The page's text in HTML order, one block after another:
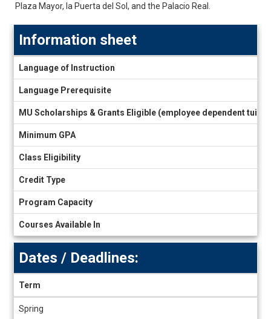
Plaza Mayor, la Puerta del Sol, and the Palacio Real.
sheet
Information sheet
Language of Instruction
Language Prerequisite
MU Scholarships & Grants Eligible (employee dependent
Minimum GPA
Class Eligibility
Credit Type
Program Capacity
Courses Available In
Dates / Deadlines:
Term
Spring